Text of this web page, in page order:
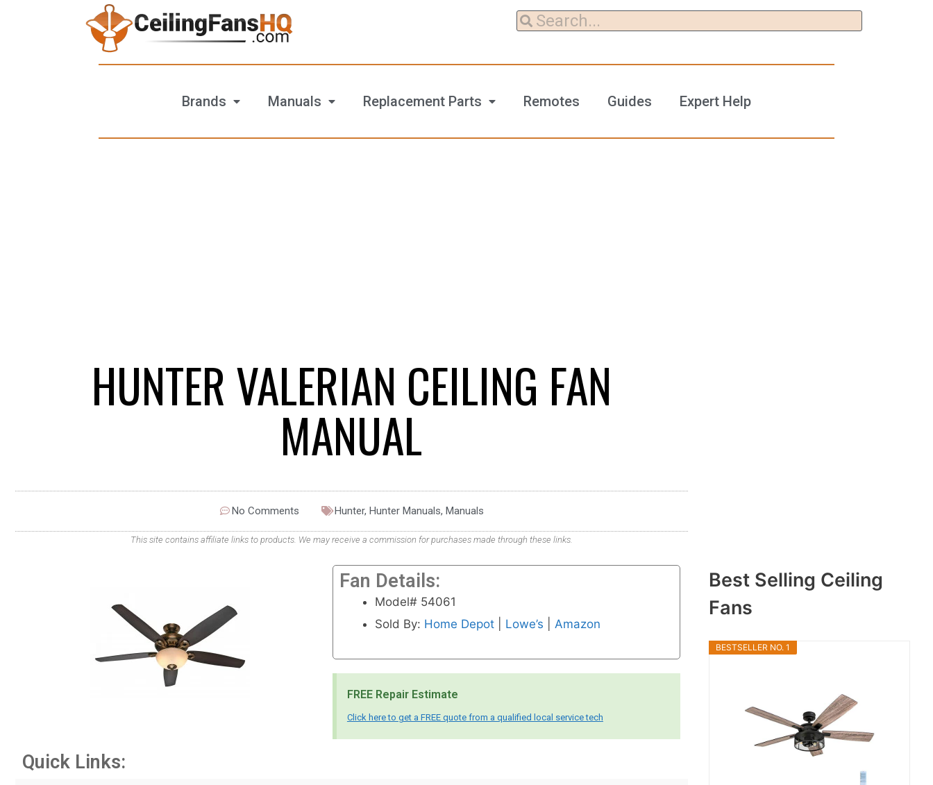
Brands Manuals Replacement Parts Remotes Guides Expert Help
HUNTER VALERIAN CEILING FAN
MANUAL
No Comments Hunter,Hunter Manuals,Manuals
This site contains affiliate links to products. We may receive a commission for purchases made through these links.
Fan Details:
Model# 54061
Sold By: Home Depot| Lowe’s Amazon
FREE Repair Estimate
Click here to get a FREE quote from a qualified local service tech
Quick Links:
Best Selling Ceiling
Fans
BESTSELLER NO. 1